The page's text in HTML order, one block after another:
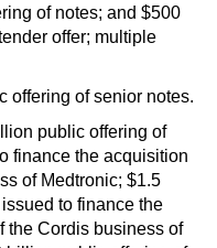
of notes; and $500
offer; multiple
offering of senior notes.
public offering of
finance the acquisition
of Medtronic; $1.5
to finance the
the Cordis business of